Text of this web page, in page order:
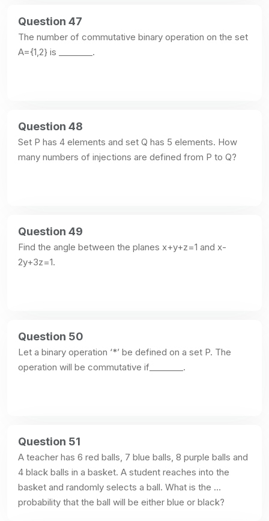
Question 47
The number of commutative binary operation on the set
A={1,2} is ________.
Question 48
Set P has 4 elements and set Q has 5 elements. How
many numbers of injections are defined from P to Q?
Question 49
Find the angle between the planes x+y+z=1 and x-
2y+3z=1.
Question 50
Let a binary operation ‘*’ be defined on a set P. The
operation will be commutative if________.
Question 51
A teacher has 6 red balls, 7 blue balls, 8 purple balls and
4 black balls in a basket. A student reaches into the
basket and randomly selects a ball. What is the
probability that the ball will be either blue or black?